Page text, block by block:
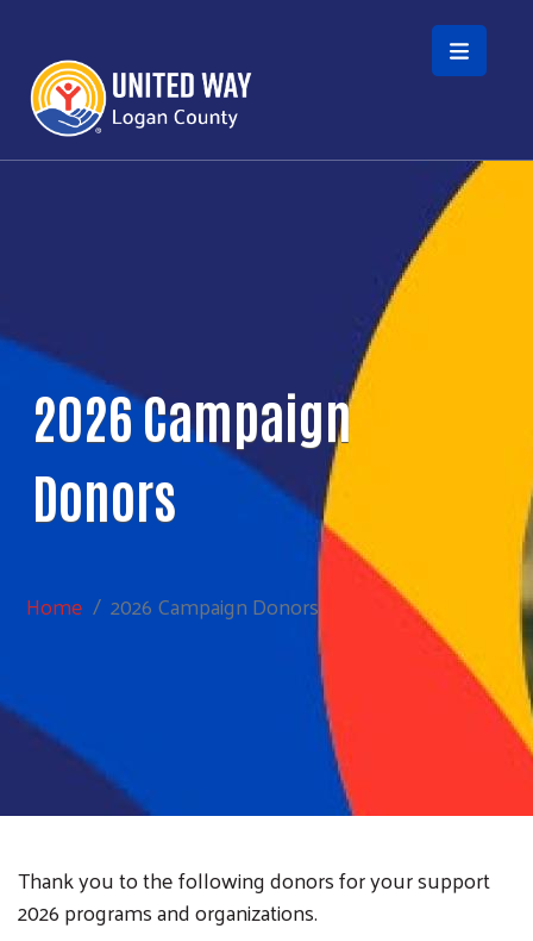
Skip to main content
2026 Campaign
Donors
Home 2026 Campaign Donors
Thank you to the following donors for your support
2026 programs and organizations.